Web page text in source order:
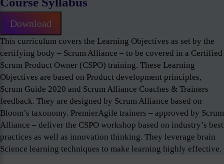
Download
This curriculum covers the Learning Objectives as set by the
certifying body – Scrum Alliance – to be covered in a Certified
Scrum Product Owner (CSPO) training. These Learning
Objectives are based on Product development principles,
Scrum Guide 2020 and Scrum Alliance Coaches & Trainers
feedback. They are designed by Scrum Alliance based on
Bloom’s taxonomy. PremierAgile trainers – approved by Scrum
Alliance – deliver the CSPO workshop based on industry’s best
practices as well as innovation thinking. They leverage brain
Science learning techniques to make learning highly effective.